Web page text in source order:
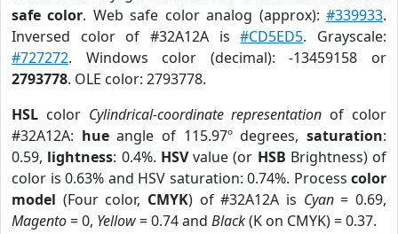
safe color. Web safe color analog (approx):#339933.
Inversed color of #32A12A is#CD5ED5. Grayscale:
#727272. Windows color (decimal): -13459158 or
2793778. OLE color: 2793778.
HSL color Cylindrical-coordinate representation of color
#32A12A: hueangle of 115.97º degrees,saturation:
0.59, lightness: 0.4%. HSVvalue (or HSB Brightness) of
color is 0.63% and HSV saturation: 0.74%. Process color
model (Four color, CMYK) of #32A12A is Cyan= 0.69,
Magento= 0, Yellow= 0.74 and Black(K on CMYK) = 0.37.